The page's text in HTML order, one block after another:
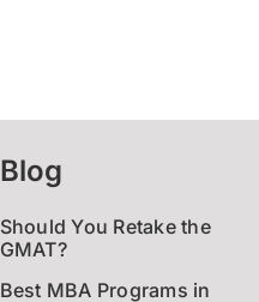
Blog
Should You Retake the
GMAT?
Best MBA Programs in